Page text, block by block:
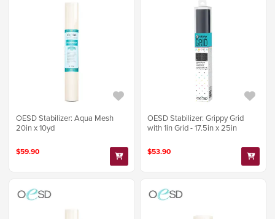
OESD Stabilizer: Aqua Mesh
20in x 10yd
$59.90
OESD Stabilizer: Grippy Grid
with 1in Grid - 17.5in x 25in
$53.90